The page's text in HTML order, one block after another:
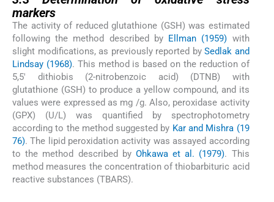
markers
The activity of reduced glutathione (GSH) was estimated
following the method described by Ellman (1959) with
slight modifications, as previously reported bySedlak and
Lindsay (1968). This method is based on the reduction of
5,5′ dithiobis (2-nitrobenzoic acid) (DTNB) with
glutathione (GSH) to produce a yellow compound, and its
values were expressed as mg /g. Also, peroxidase activity
(GPX) (U/L) was quantified by spectrophotometry
according to the method suggested by Kar and Mishra (19
76). The lipid peroxidation activity was assayed according
to the method described by Ohkawa et al. (1979). This
method measures the concentration of thiobarbituric acid
reactive substances (TBARS).